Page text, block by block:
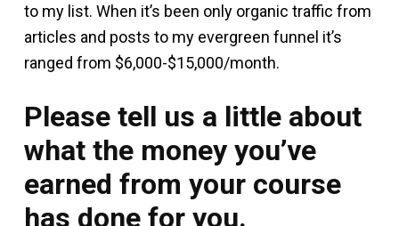
to my list. When it’s been only organic traffic from
articles and posts to my evergreen funnel it’s
ranged from $6,000-$15,000/month.
Please tell us a little about
what the money you’ve
earned from your course
has done for you.